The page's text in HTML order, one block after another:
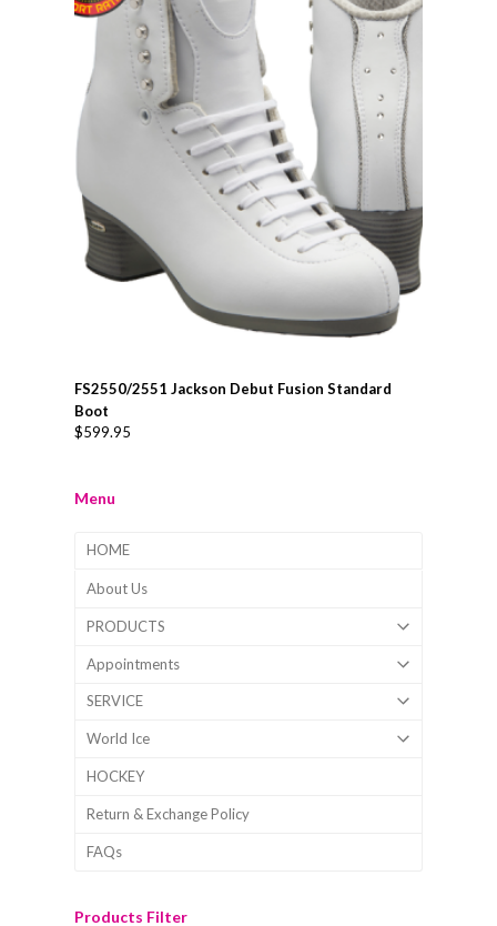
FS2550/2551 Jackson Debut Fusion Standard
Boot
$599.95
Menu
HOME
About Us
PRODUCTS
Appointments
SERVICE
World Ice
HOCKEY
Return & Exchange Policy
FAQs
Products Filter